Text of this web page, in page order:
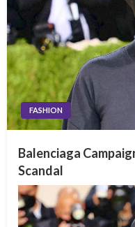
FASHION
Balenciaga
Scandal